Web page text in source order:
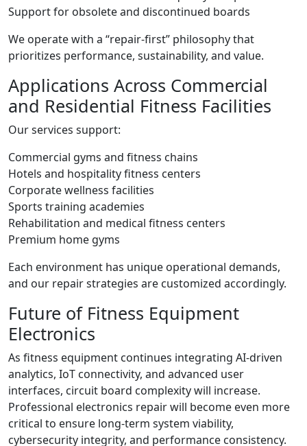
Support for obsolete and discontinued boards
We operate with a “repair-first” philosophy that
prioritizes performance, sustainability, and value.
Applications Across Commercial
and Residential Fitness Facilities
Our services support:
Commercial gyms and fitness chains
Hotels and hospitality fitness centers
Corporate wellness facilities
Sports training academies
Rehabilitation and medical fitness centers
Premium home gyms
Each environment has unique operational demands,
and our repair strategies are customized accordingly.
Future of Fitness Equipment
Electronics
As fitness equipment continues integrating AI-driven
analytics, IoT connectivity, and advanced user
interfaces, circuit board complexity will increase.
Professional electronics repair will become even more
critical to ensure long-term system viability,
cybersecurity integrity, and performance consistency.